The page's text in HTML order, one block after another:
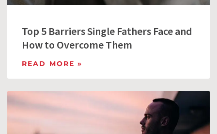
Top 5 Barriers Single Fathers Face and
How to Overcome Them
READ MORE »